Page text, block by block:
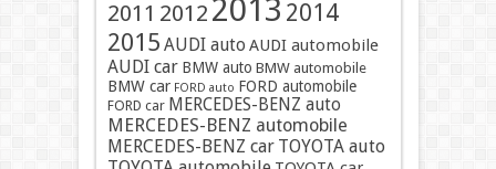
2011 2012 2013 2014
2015 AUDI auto AUDI automobile
AUDI car BMW auto BMW automobile
BMW car FORD auto FORD automobile
FORD car MERCEDES-BENZ auto
MERCEDES-BENZ automobile
MERCEDES-BENZ car TOYOTA auto